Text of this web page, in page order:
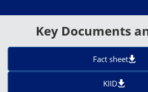
Key Documents
Fact sheet
KIID